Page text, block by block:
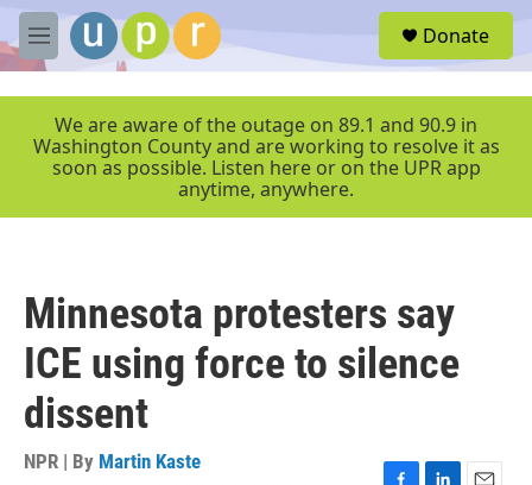
Skip to main content
M
e
r
Donate
We are aware of the outage on 89.1 and 90.9 in
Washington County and are working to resolve it as
soon as possible. Listen here or on the UPR app
anytime, anywhere.
Minnesota protesters say
ICE using force to silence
dissent
NPR | By Martin Kaste